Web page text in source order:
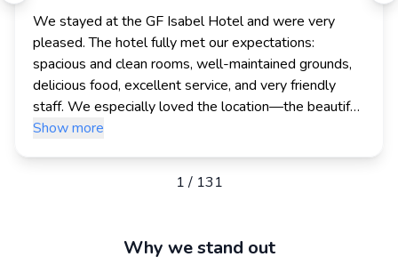
We stayed at the GF Isabel Hotel and were very
pleased. The hotel fully met our expectations:
spacious and clean rooms, well-maintained grounds,
delicious food, excellent service, and very friendly
staff. We especially loved the location—the beautiful
beaches and promenade are within walking distance.
and customer service. We will definitely use you
Show more
1/ 131
Why we stand out